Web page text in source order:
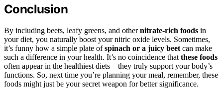
Conclusion
By including beets, leafy greens, and othernitrate-rich foods in
your diet, you naturally boost your nitric oxide levels. Sometimes,
it’s funny how a simple plate ofspinach or a juicy beet can make
such a difference in your health. It’s no coincidence that these foods
often appear in the healthiest diets—they truly support your body’s
functions. So, next time you’re planning your meal, remember, these
foods might just be your secret weapon for better significance.